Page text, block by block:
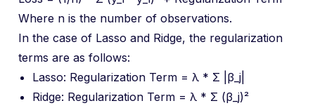
Where n is the number of observations.
In the case of Lasso and Ridge, the regularization
terms are as follows:
Lasso: Regularization Term = λ * Σ |β_j|
Ridge: Regularization Term = λ * Σ (β_j)²